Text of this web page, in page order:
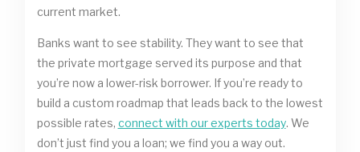
current market.
Banks want to see stability. They want to see that
the private mortgage served its purpose and that
you’re now a lower-risk borrower. If you’re ready to
build a custom roadmap that leads back to the lowest
possible rates, connect with our experts today. We
don’t just find you a loan; we find you a way out.